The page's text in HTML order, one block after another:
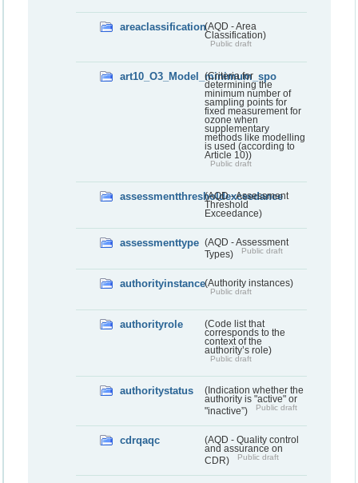
areaclassification(AQD - Area
Classification)
Public draft
art10_O3_Model_minimum_spo
(Criteria for
determining the
minimum number of
sampling points for
fixed measurement for
ozone when
supplementary
methods like modelling
is used (according to
Article 10))
Public draft
assessmentthresholdexceedance
(AQD - Assessment
Threshold
Exceedance)
assessmenttype (AQD - Assessment
Types)
Public draft
authorityinstance(Authority instances)
Public draft
authorityrole
(Code list that
corresponds to the
context of the
authority’s role)
Public draft
authoritystatus
(Indication whether the
authority is "active" or
"inactive”)
Public draft
cdrqaqc
(AQD - Quality control
and assurance on
CDR)
Public draft